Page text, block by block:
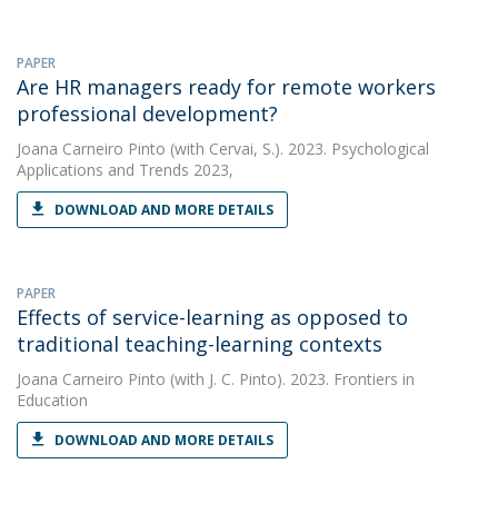
PAPER
Are HR managers ready for remote workers
professional development?
Joana Carneiro Pinto (with Cervai, S.). 2023. Psychological
Applications and Trends 2023,
DOWNLOAD AND MORE DETAILS
PAPER
Effects of service-learning as opposed to
traditional teaching-learning contexts
Joana Carneiro Pinto (with J. C. Pinto). 2023. Frontiers in
Education
DOWNLOAD AND MORE DETAILS